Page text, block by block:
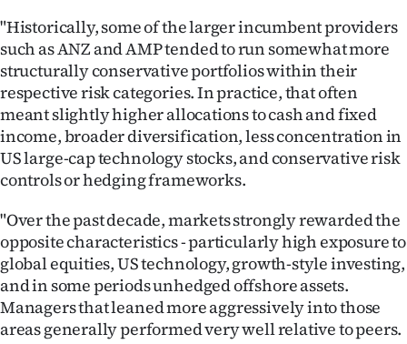
"Historically, some of the larger incumbent providers
such as ANZ and AMP tended to run somewhat more
structurally conservative portfolios within their
respective risk categories. In practice, that often
meant slightly higher allocations to cash and fixed
income, broader diversification, less concentration in
US large-cap technology stocks, and conservative risk
controls or hedging frameworks.
"Over the past decade, markets strongly rewarded the
opposite characteristics - particularly high exposure to
global equities, US technology, growth-style investing,
and in some periods unhedged offshore assets.
Managers that leaned more aggressively into those
areas generally performed very well relative to peers.